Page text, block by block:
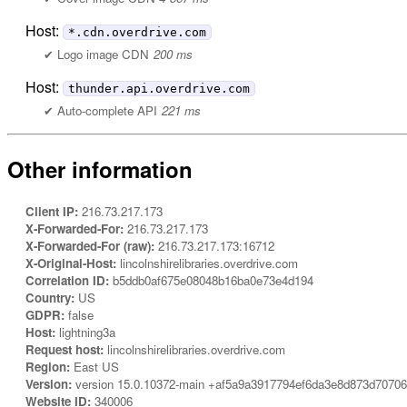
Host: *.cdn.overdrive.com
Logo image CDN 200 ms
Host: thunder.api.overdrive.com
Auto-complete API 221 ms
Other information
Client IP: 216.73.217.173
X-Forwarded-For: 216.73.217.173
X-Forwarded-For (raw): 216.73.217.173:16712
X-Original-Host: lincolnshirelibraries.overdrive.com
Correlation ID: b5ddb0af675e08048b16ba0e73e4d194
Country: US
GDPR: false
Host: lightning3a
Request host: lincolnshirelibraries.overdrive.com
Region: East US
Version: version 15.0.10372-main
Website ID: 340006